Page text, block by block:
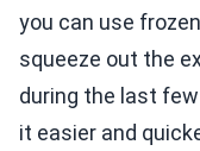
you can use
squeeze out the
during the last
it easier and